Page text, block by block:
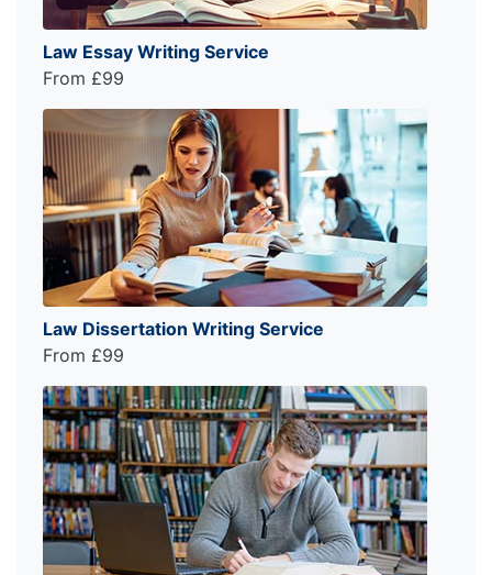
Law Essay Writing Service
From £99
Law Dissertation Writing Service
From £99